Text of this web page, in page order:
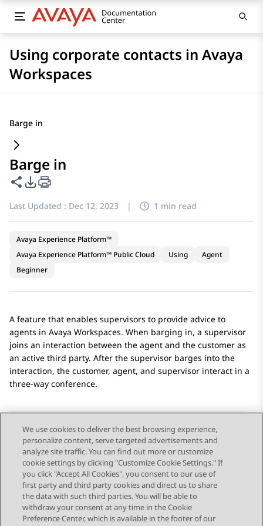
Using corporate contacts in Avaya
Workspaces
Barge in
Barge in
Share this page
PDF Export Options
Last Updated : Dec 12, 2023 | 1 min read
Avaya Experience Platform™
Avaya Experience Platform™ Public Cloud
Using
Agent
Beginner
A feature that enables supervisors to provide advice to
agents in Avaya Workspaces. When barging in, a supervisor
joins an interaction between the agent and the customer as
an active third party. After the supervisor barges into the
interaction, the customer, agent, and supervisor interact in a
three-way conference.
Send Feedback
Topic navigation
Previous Topic Next Topic
We use cookies to deliver the best browsing experience,
personalize content, serve targeted advertisements and
analyze site traffic. You can find out more or customize
cookie settings by clicking "Customize Cookie Settings." If
you click "Accept All Cookies", you consent to our use of
first party and third party cookies and direct us to share
the data with such third parties. You will be able to
withdraw your consent at any time in the Cookie
Preference Center, which is available in the footer of our